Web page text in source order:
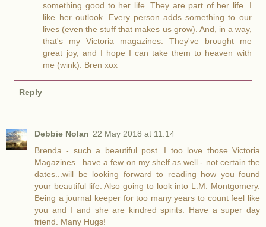
something good to her life. They are part of her life. I
like her outlook. Every person adds something to our
lives (even the stuff that makes us grow). And, in a way,
that's my Victoria magazines. They've brought me
great joy, and I hope I can take them to heaven with
me (wink). Bren xox
Reply
Debbie Nolan 22 May 2018 at 11:14
Brenda - such a beautiful post. I too love those Victoria
Magazines...have a few on my shelf as well - not certain the
dates...will be looking forward to reading how you found
your beautiful life. Also going to look into L.M. Montgomery.
Being a journal keeper for too many years to count feel like
you and I and she are kindred spirits. Have a super day
friend. Many Hugs!